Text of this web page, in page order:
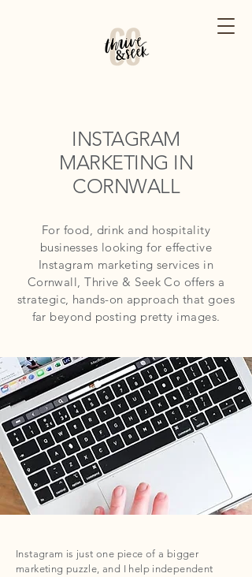
INSTAGRAM
MARKETING IN
CORNWALL
For food, drink and hospitality
businesses looking for effective
Instagram marketing services in
Cornwall, Thrive & Seek Co offers a
strategic, hands-on approach that goes
far beyond posting pretty images.
Instagram is just one piece of a bigger
marketing puzzle, and I help independent